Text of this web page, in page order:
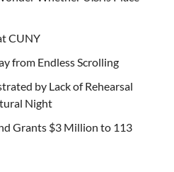
CUNY
from Endless Scrolling
by Lack of Rehearsal
Night
Grants $3 Million to 113